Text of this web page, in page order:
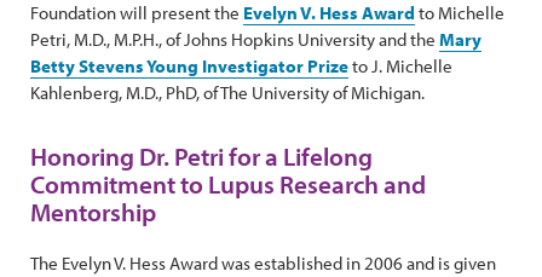
Foundation will present the Evelyn V. Hess Award to Michelle
Petri, M.D., M.P.H., of Johns Hopkins University and the Mary
Betty Stevens Young Investigator Prizeto J. Michelle
Kahlenberg, M.D., PhD, of The University of Michigan.
Honoring Dr. Petri for a Lifelong
Commitment to Lupus Research and
Mentorship
The Evelyn V. Hess Award was established in 2006 and is given